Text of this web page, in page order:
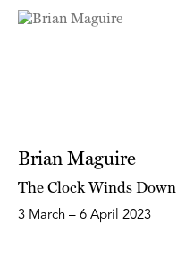
Brian Maguire
The Clock Winds Down
3 March – 6 April 2023